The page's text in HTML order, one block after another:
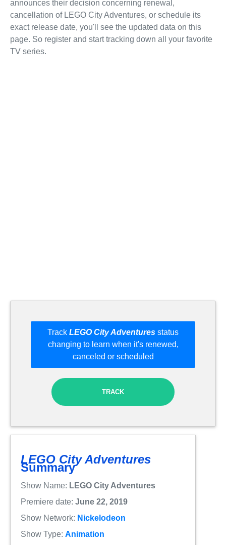
announces their decision concerning renewal,
cancellation of LEGO City Adventures, or schedule its
exact release date, you'll see the updated data on this
page. So register and start tracking down all your favorite
TV series.
Track LEGO City Adventures status
changing to learn when it's renewed,
canceled or scheduled
TRACK
LEGO City Adventures
Summary
Show Name: LEGO City Adventures
Premiere date: June 22, 2019
Show Network: Nickelodeon
Show Type: Animation